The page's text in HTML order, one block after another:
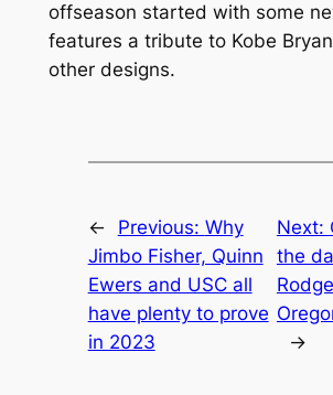
offseason started with some
features a tribute to Kobe
other designs.
← Previous: Why
Jimbo Fisher, Quinn
Ewers and USC all
have plenty to prove
in 2023
Next:
the
→